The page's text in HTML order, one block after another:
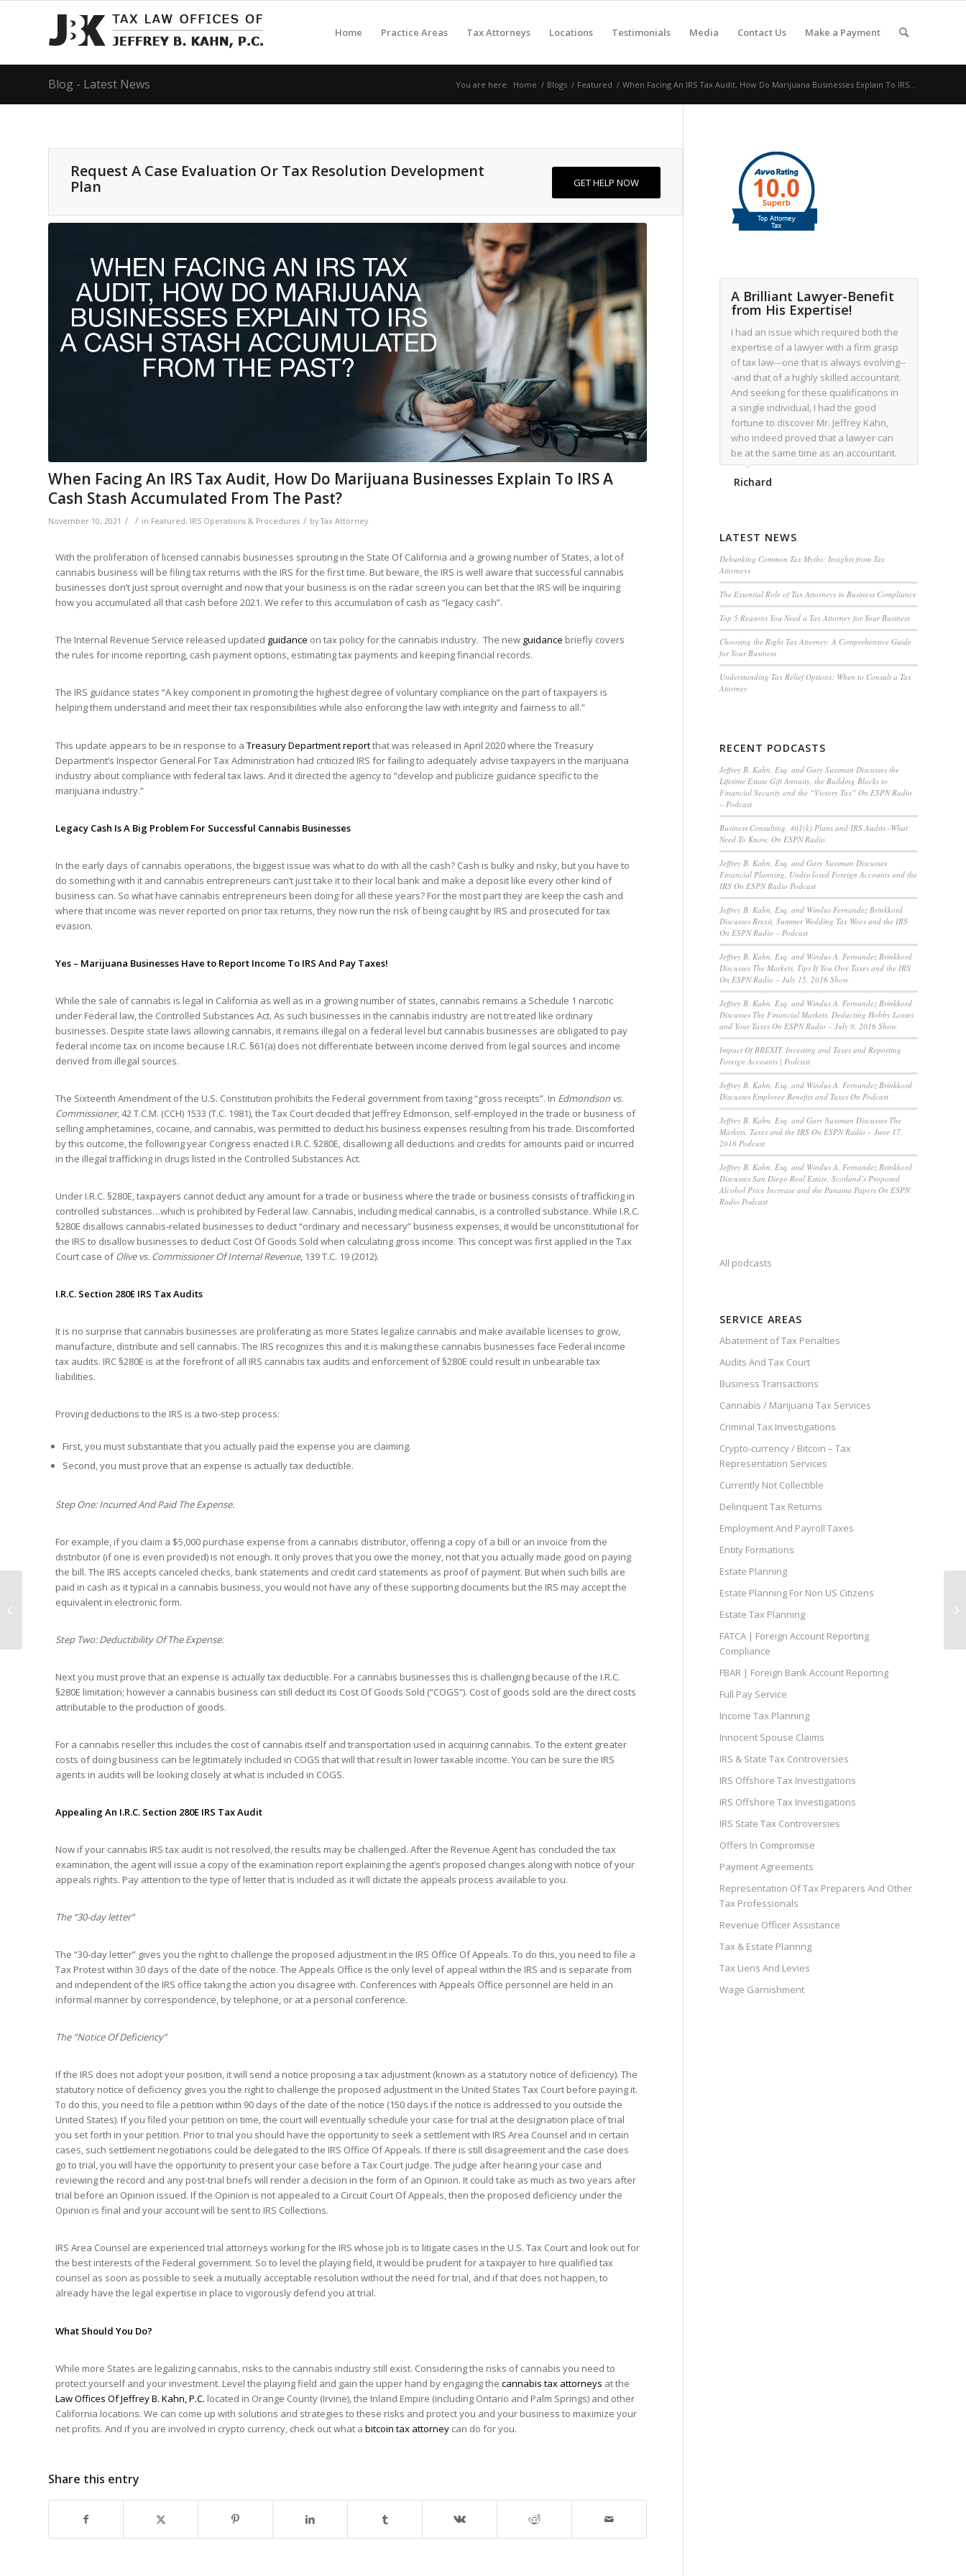
Home Practice Areas Tax Attorneys Locations Testimonials Media Contact Us Make a Payment
Blog - Latest News You are here: Home / Blogs / Featured / When Facing An IRS Tax Audit, How Do Marijuana Businesses Explain To IRS...
Request A Case Evaluation Or Tax Resolution Development
Plan
GET HELP NOW
When Facing An IRS Tax Audit, How Do Marijuana Businesses Explain To IRS A
Cash Stash Accumulated From The Past?
November 10, 2021 / / in Featured, IRS Operations & Procedures / byTax Attorney
With the proliferation of licensed cannabis businesses sprouting in the State Of California and a growing number of States, a lot of
cannabis business will be filing tax returns with the IRS for the first time. But beware, the IRS is well aware that successful cannabis
businesses don’t just sprout overnight and now that your business is on the radar screen you can bet that the IRS will be inquiring
how you accumulated all that cash before 2021. We refer to this accumulation of cash as “legacy cash”.
The Internal Revenue Service released updated guidance on tax policy for the cannabis industry. The new guidance briefly covers
the rules for income reporting, cash payment options, estimating tax payments and keeping financial records.
The IRS guidance states “A key component in promoting the highest degree of voluntary compliance on the part of taxpayers is
helping them understand and meet their tax responsibilities while also enforcing the law with integrity and fairness to all.”
This update appears to be in response to a Treasury Department reportthat was released in April 2020 where the Treasury
Department’s Inspector General For Tax Administration had criticized IRS for failing to adequately advise taxpayers in the marijuana
industry about compliance with federal tax laws. And it directed the agency to “develop and publicize guidance specific to the
marijuana industry.”
Legacy Cash Is A Big Problem For Successful Cannabis Businesses
In the early days of cannabis operations, the biggest issue was what to do with all the cash? Cash is bulky and risky, but you have to
do something with it and cannabis entrepreneurs can’t just take it to their local bank and make a deposit like every other kind of
business can. So what have cannabis entrepreneurs been doing for all these years? For the most part they are keep the cash and
where that income was never reported on prior tax returns, they now run the risk of being caught by IRS and prosecuted for tax
evasion.
Yes – Marijuana Businesses Have to Report Income To IRS And Pay Taxes!
While the sale of cannabis is legal in California as well as in a growing number of states, cannabis remains a Schedule 1 narcotic
under Federal law, the Controlled Substances Act. As such businesses in the cannabis industry are not treated like ordinary
businesses. Despite state laws allowing cannabis, it remains illegal on a federal level but cannabis businesses are obligated to pay
federal income tax on income because I.R.C. §61(a) does not differentiate between income derived from legal sources and income
derived from illegal sources.
The Sixteenth Amendment of the U.S. Constitution prohibits the Federal government from taxing “gross receipts”. In Edmondson vs.
Commissioner, 42 T.C.M. (CCH) 1533 (T.C. 1981), the Tax Court decided that Jeffrey Edmonson, self-employed in the trade or business of
selling amphetamines, cocaine, and cannabis, was permitted to deduct his business expenses resulting from his trade. Discomforted
by this outcome, the following year Congress enacted I.R.C. §280E, disallowing all deductions and credits for amounts paid or incurred
in the illegal trafficking in drugs listed in the Controlled Substances Act.
Under I.R.C. §280E, taxpayers cannot deduct any amount for a trade or business where the trade or business consists of trafficking in
controlled substances…which is prohibited by Federal law. Cannabis, including medical cannabis, is a controlled substance. While I.R.C.
§280E disallows cannabis-related businesses to deduct “ordinary and necessary” business expenses, it would be unconstitutional for
the IRS to disallow businesses to deduct Cost Of Goods Sold when calculating gross income. This concept was first applied in the Tax
Court case ofOlive vs. Commissioner Of Internal Revenue, 139 T.C. 19 (2012).
I.R.C. Section 280E IRS Tax Audits
It is no surprise that cannabis businesses are proliferating as more States legalize cannabis and make available licenses to grow,
manufacture, distribute and sell cannabis. The IRS recognizes this and it is making these cannabis businesses face Federal income
tax audits. IRC §280E is at the forefront of all IRS cannabis tax audits and enforcement of §280E could result in unbearable tax
liabilities.
Proving deductions to the IRS is a two-step process:
First, you must substantiate that you actually paid the expense you are claiming.
Second, you must prove that an expense is actually tax deductible.
Step One: Incurred And Paid The Expense.
For example, if you claim a $5,000 purchase expense from a cannabis distributor, offering a copy of a bill or an invoice from the
distributor (if one is even provided) is not enough. It only proves that you owe the money, not that you actually made good on paying
the bill. The IRS accepts canceled checks, bank statements and credit card statements as proof of payment. But when such bills are
paid in cash as it typical in a cannabis business, you would not have any of these supporting documents but the IRS may accept the
equivalent in electronic form.
Step Two: Deductibility Of The Expense.
Next you must prove that an expense is actually tax deductible. For a cannabis businesses this is challenging because of the I.R.C.
§280E limitation; however a cannabis business can still deduct its Cost Of Goods Sold (“COGS”). Cost of goods sold are the direct costs
attributable to the production of goods.
For a cannabis reseller this includes the cost of cannabis itself and transportation used in acquiring cannabis. To the extent greater
costs of doing business can be legitimately included in COGS that will that result in lower taxable income. You can be sure the IRS
agents in audits will be looking closely at what is included in COGS.
Appealing An I.R.C. Section 280E IRS Tax Audit
Now if your cannabis IRS tax audit is not resolved, the results may be challenged. After the Revenue Agent has concluded the tax
examination, the agent will issue a copy of the examination report explaining the agent’s proposed changes along with notice of your
appeals rights. Pay attention to the type of letter that is included as it will dictate the appeals process available to you.
The “30-day letter”
The “30-day letter” gives you the right to challenge the proposed adjustment in the IRS Office Of Appeals. To do this, you need to file a
Tax Protest within 30 days of the date of the notice. The Appeals Office is the only level of appeal within the IRS and is separate from
and independent of the IRS office taking the action you disagree with. Conferences with Appeals Office personnel are held in an
informal manner by correspondence, by telephone, or at a personal conference.
The “Notice Of Deficiency”
If the IRS does not adopt your position, it will send a notice proposing a tax adjustment (known as a statutory notice of deficiency). The
statutory notice of deficiency gives you the right to challenge the proposed adjustment in the United States Tax Court before paying it.
To do this, you need to file a petition within 90 days of the date of the notice (150 days if the notice is addressed to you outside the
United States). If you filed your petition on time, the court will eventually schedule your case for trial at the designation place of trial
you set forth in your petition. Prior to trial you should have the opportunity to seek a settlement with IRS Area Counsel and in certain
cases, such settlement negotiations could be delegated to the IRS Office Of Appeals. If there is still disagreement and the case does
go to trial, you will have the opportunity to present your case before a Tax Court judge. The judge after hearing your case and
reviewing the record and any post-trial briefs will render a decision in the form of an Opinion. It could take as much as two years after
trial before an Opinion issued. If the Opinion is not appealed to a Circuit Court Of Appeals, then the proposed deficiency under the
Opinion is final and your account will be sent to IRS Collections.
IRS Area Counsel are experienced trial attorneys working for the IRS whose job is to litigate cases in the U.S. Tax Court and look out for
the best interests of the Federal government. So to level the playing field, it would be prudent for a taxpayer to hire qualified tax
counsel as soon as possible to seek a mutually acceptable resolution without the need for trial, and if that does not happen, to
already have the legal expertise in place to vigorously defend you at trial.
What Should You Do?
While more States are legalizing cannabis, risks to the cannabis industry still exist. Considering the risks of cannabis you need to
protect yourself and your investment. Level the playing field and gain the upper hand by engaging the cannabis tax attorneys at the
Law Offices Of Jeffrey B. Kahn, P.C. located in Orange County (Irvine), the Inland Empire (including Ontario and Palm Springs) and other
California locations. We can come up with solutions and strategies to these risks and protect you and your business to maximize your
net profits. And if you are involved in crypto currency, check out what a bitcoin tax attorney can do for you.
Share this entry
A Brilliant Lawyer-Benefit
from His Expertise!
I had an issue which required both the
expertise of a lawyer with a firm grasp
of tax law---one that is always evolving--
-and that of a highly skilled accountant.
And seeking for these qualifications in
a single individual, I had the good
fortune to discover Mr. Jeffrey Kahn,
who indeed proved that a lawyer can
be at the same time as an accountant.
We worked together for over a year.
Regardless of the complexity of the
matter that Mr. Kahn handled, I was
utterly satisfied with the outcome,
knowing that he had done his very best
for me. I would recommend his services
to family members, and friends, should
they have a need for the rare expertise
that Mr. Kahn has.
Richard
LATEST NEWS
Debunking Common Tax Myths: Insights from Tax
Attorneys
The Essential Role of Tax Attorneys in Business Compliance
Top 5 Reasons You Need a Tax Attorney for Your Business
Choosing the Right Tax Attorney: A Comprehensive Guide
for Your Business
Understanding Tax Relief Options: When to Consult a Tax
Attorney
RECENT PODCASTS
Jeffrey B. Kahn, Esq. and Gary Sussman Discusses the
Lifetime Estate Gift Annuity, the Building Blocks to
Financial Security and the “Victory Tax” On ESPN Radio
– Podcast
Business Consulting, 401(k) Plans and IRS Audits -What
Need To Know, On ESPN Radio
Jeffrey B. Kahn, Esq. and Gary Sussman Discusses
Financial Planning, Undisclosed Foreign Accounts and the
IRS On ESPN Radio Podcast
Jeffrey B. Kahn, Esq. and Windus Fernandez Brinkkord
Discusses Brexit, Summer Wedding Tax Woes and the IRS
On ESPN Radio – Podcast
Jeffrey B. Kahn, Esq. and Windus A. Fernandez Brinkkord
Discusses The Markets, Tips If You Owe Taxes and the IRS
On ESPN Radio – July 15, 2016 Show
Jeffrey B. Kahn, Esq. and Windus A. Fernandez Brinkkord
Discusses The Financial Markets, Deducting Hobby Losses
and Your Taxes On ESPN Radio – July 8, 2016 Show
Impact Of BREXIT, Investing and Taxes and Reporting
Foreign Accounts | Podcast
Jeffrey B. Kahn, Esq. and Windus A. Fernandez Brinkkord
Discusses Employee Benefits and Taxes On Podcast
Jeffrey B. Kahn, Esq. and Gary Sussman Discusses The
Markets, Taxes and the IRS On ESPN Radio – June 17,
2016 Podcast
Jeffrey B. Kahn, Esq. and Windus A. Fernandez Brinkkord
Discusses San Diego Real Estate, Scotland’s Proposed
Alcohol Price Increase and the Panama Papers On ESPN
Radio Podcast
All podcasts
SERVICE AREAS
Abatement of Tax Penalties
Audits And Tax Court
Business Transactions
Cannabis / Marijuana Tax Services
Criminal Tax Investigations
Crypto-currency / Bitcoin – Tax
Representation Services
Currently Not Collectible
Delinquent Tax Returns
Employment And Payroll Taxes
Entity Formations
Estate Planning
Estate Planning For Non US Citizens
Estate Tax Planning
FATCA | Foreign Account Reporting
Compliance
FBAR | Foreign Bank Account Reporting
Full Pay Service
Income Tax Planning
Innocent Spouse Claims
IRS & State Tax Controversies
IRS Offshore Tax Investigations
IRS Offshore Tax Investigations
IRS State Tax Controversies
Offers In Compromise
Payment Agreements
Representation Of Tax Preparers And Other
Tax Professionals
Revenue Officer Assistance
Tax & Estate Plannng
Tax Liens And Levies
Wage Garnishment
Infrastructure Bill Tax
Provisions Include
Requirements...